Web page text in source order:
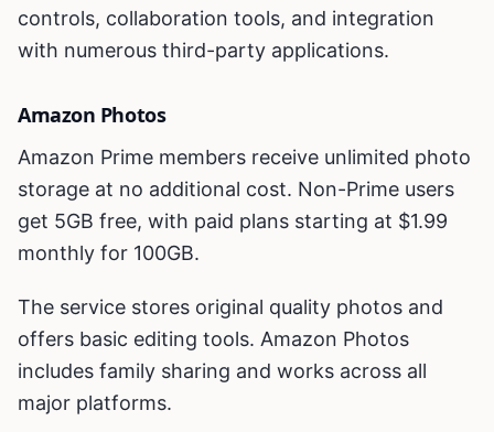
controls, collaboration tools, and integration
with numerous third-party applications.
Amazon Photos
Amazon Prime members receive unlimited photo
storage at no additional cost. Non-Prime users
get 5GB free, with paid plans starting at $1.99
monthly for 100GB.
The service stores original quality photos and
offers basic editing tools. Amazon Photos
includes family sharing and works across all
major platforms.